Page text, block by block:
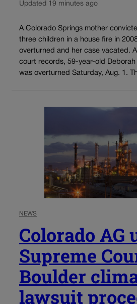
Updated 19 minutes ago
A Colorado Springs mother
three children in a house fire in
overturned and her case vacated.
court records, 59-year-old Deborah
was overturned Saturday, Aug. 1.
NEWS
Colorado AG
Supreme
Boulder
lawsuit